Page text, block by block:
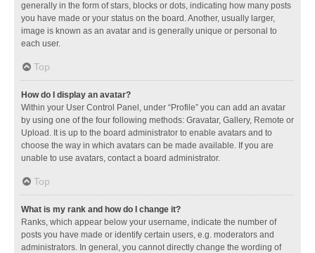
generally in the form of stars, blocks or dots, indicating how many posts
you have made or your status on the board. Another, usually larger,
image is known as an avatar and is generally unique or personal to
each user.
Top
How do I display an avatar?
Within your User Control Panel, under “Profile” you can add an avatar
by using one of the four following methods: Gravatar, Gallery, Remote or
Upload. It is up to the board administrator to enable avatars and to
choose the way in which avatars can be made available. If you are
unable to use avatars, contact a board administrator.
Top
What is my rank and how do I change it?
Ranks, which appear below your username, indicate the number of
posts you have made or identify certain users, e.g. moderators and
administrators. In general, you cannot directly change the wording of